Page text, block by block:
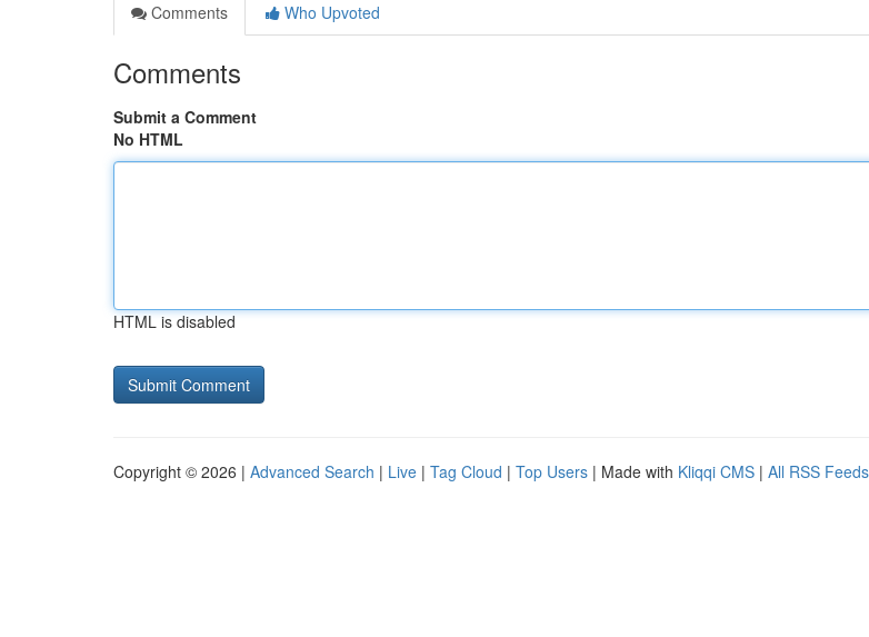
Comments
Who Upvoted
Comments
Submit a Comment
No HTML
HTML is disabled
Copyright © 2026 | Advanced Search | Live | Tag Cloud | Top Users | Made with Kliqqi CMS | All RSS Feeds